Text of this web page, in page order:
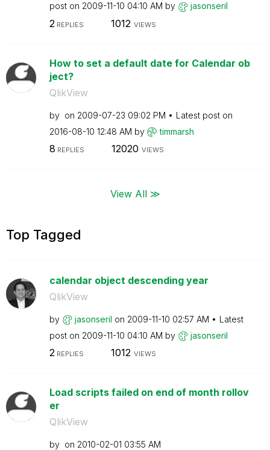
post on ‎2009-11-10 04:10 AM by jasonseril
2 REPLIES 1012 VIEWS
How to set a default date for Calendar ob
ject?
QlikView
by on ‎2009-07-23 09:02 PM
Latest post on
‎2016-08-10 12:48 AM by timmarsh
8 REPLIES 12020 VIEWS
View All ≫
Top Tagged
calendar object descending year
QlikView
by jasonseril on ‎2009-11-10 02:57 AM
Latest
post on ‎2009-11-10 04:10 AM by jasonseril
2REPLIES 1012 VIEWS
Load scripts failed on end of month rollov
er
QlikView
by on ‎2010-02-01 03:55 AM